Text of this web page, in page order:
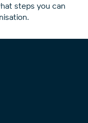
steps you can